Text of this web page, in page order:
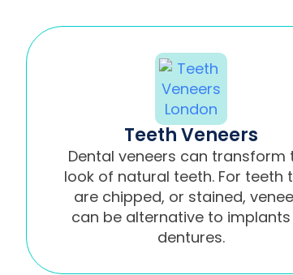
Teeth Veneers
Dental veneers can transform
look of natural teeth. For teeth
are chipped, or stained,
can be alternative to
dentures.